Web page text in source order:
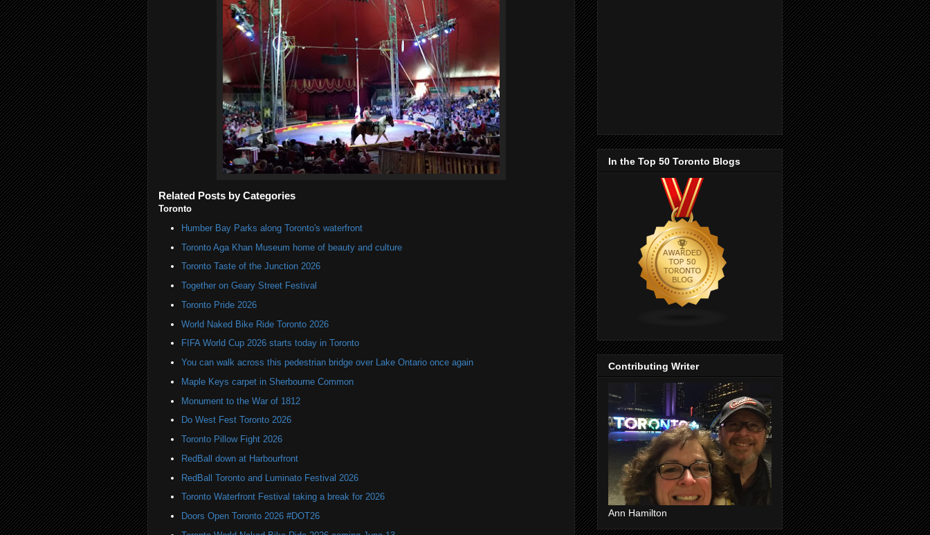
Related Posts by Categories
Toronto
Humber Bay Parks along Toronto's waterfront
Toronto Aga Khan Museum home of beauty and culture
Toronto Taste of the Junction 2026
Together on Geary Street Festival
Toronto Pride 2026
World Naked Bike Ride Toronto 2026
FIFA World Cup 2026 starts today in Toronto
You can walk across this pedestrian bridge over Lake Ontario once again
Maple Keys carpet in Sherbourne Common
Monument to the War of 1812
Do West Fest Toronto 2026
Toronto Pillow Fight 2026
RedBall down at Harbourfront
RedBall Toronto and Luminato Festival 2026
Toronto Waterfront Festival taking a break for 2026
Doors Open Toronto 2026 #DOT26
In the Top 50 Toronto Blogs
Contributing Writer
Ann Hamilton